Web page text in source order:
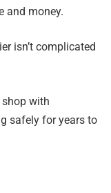
and money.
isn’t complicated
with
safely for years to